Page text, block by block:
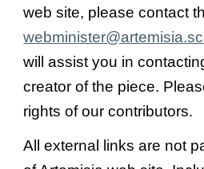
web site, please contact
will assist you in
creator of the piece.
rights of our contributors.
All external links are not